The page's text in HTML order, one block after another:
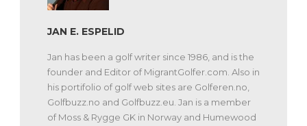
JAN E. ESPELID
Jan has been a golf writer since 1986, and is the
founder and Editor of MigrantGolfer.com. Also in
his portifolio of golf web sites are Golferen.no,
Golfbuzz.no and Golfbuzz.eu. Jan is a member
of Moss & Rygge GK in Norway and Humewood